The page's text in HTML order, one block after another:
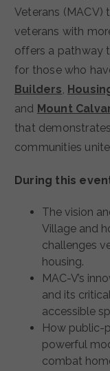
Veterans (MACV)
veterans with
offers a pathway
for those who
Builders
and Mount
that
communities
During this
The vision
Village and
challenges
housing.
MAC-V’s
and its
accessible
How public-
powerful
combat